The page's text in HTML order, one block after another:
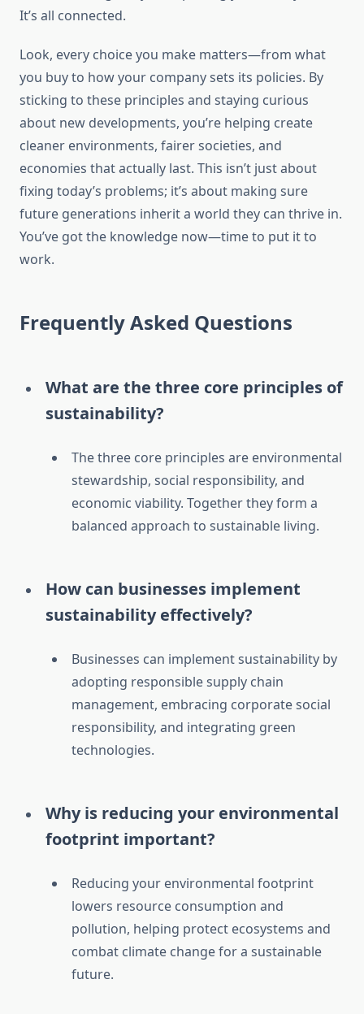
It’s all connected.
Look, every choice you make matters—from what
you buy to how your company sets its policies. By
sticking to these principles and staying curious
about new developments, you’re helping create
cleaner environments, fairer societies, and
economies that actually last. This isn’t just about
fixing today’s problems; it’s about making sure
future generations inherit a world they can thrive in.
You’ve got the knowledge now—time to put it to
work.
Frequently Asked Questions
What are the three core principles of
sustainability?
The three core principles are environmental
stewardship, social responsibility, and
economic viability. Together they form a
balanced approach to sustainable living.
How can businesses implement
sustainability effectively?
Businesses can implement sustainability by
adopting responsible supply chain
management, embracing corporate social
responsibility, and integrating green
technologies.
Why is reducing your environmental
footprint important?
Reducing your environmental footprint
lowers resource consumption and
pollution, helping protect ecosystems and
combat climate change for a sustainable
future.